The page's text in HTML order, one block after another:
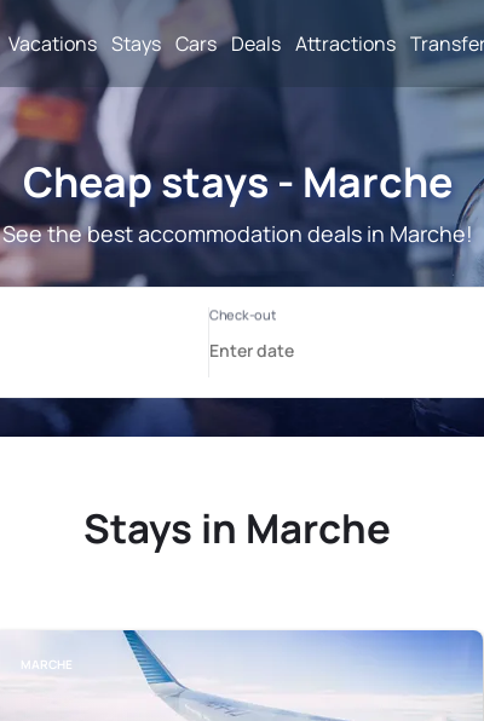
Vacations Stays Cars Deals Attractions
Cheap stays - Marche
See the best accommodation deals in Marche!
Stays in Marche
MARCHE